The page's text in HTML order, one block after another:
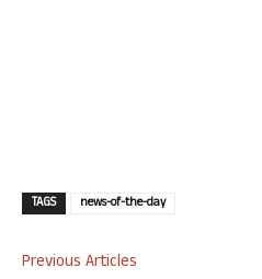
TAGS news-of-the-day
Previous Articles